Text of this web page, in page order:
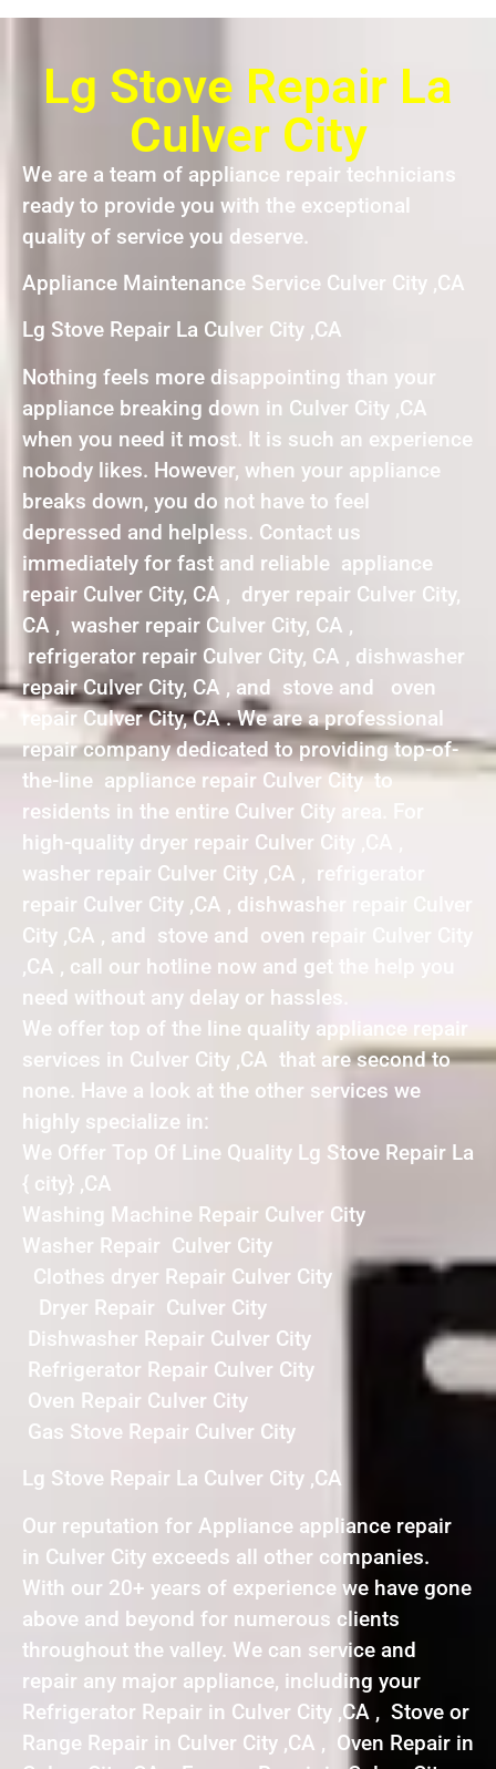
Lg Stove Repair La
Culver City
We are a team of appliance repair technicians
ready to provide you with the exceptional
quality of service you deserve.
Appliance Maintenance Service Culver City ,CA
Lg Stove Repair La Culver City ,CA
Nothing feels more disappointing than your
appliance breaking down in Culver City ,CA
when you need it most. It is such an experience
nobody likes. However, when your appliance
breaks down, you do not have to feel
depressed and helpless. Contact us
immediately for fast and reliable appliance
repair Culver City, CA , dryer repair Culver City,
CA , washer repair Culver City, CA ,
refrigerator repair Culver City, CA , dishwasher
repair Culver City, CA , and stove and oven
repair Culver City, CA . We are a professional
repair company dedicated to providing top-of-
the-line appliance repair Culver City to
residents in the entire Culver City area. For
high-quality dryer repair Culver City ,CA ,
washer repair Culver City ,CA , refrigerator
repair Culver City ,CA , dishwasher repair Culver
City ,CA , and stove and oven repair Culver City
,CA , call our hotline now and get the help you
need without any delay or hassles.
We offer top of the line quality appliance repair
services in Culver City ,CA that are second to
none. Have a look at the other services we
highly specialize in:
We Offer Top Of Line Quality Lg Stove Repair La
{ city} ,CA
Washing Machine Repair Culver City
Washer Repair Culver City
Clothes dryer Repair Culver City
Dryer Repair Culver City
Dishwasher Repair Culver City
Refrigerator Repair Culver City
Oven Repair Culver City
Gas Stove Repair Culver City
Lg Stove Repair La Culver City ,CA
Our reputation for Appliance appliance repair
in Culver City exceeds all other companies.
With our 20+ years of experience we have gone
above and beyond for numerous clients
throughout the valley. We can service and
repair any major appliance, including your
Refrigerator Repair in Culver City ,CA , Stove or
Range Repair in Culver City ,CA , Oven Repair in